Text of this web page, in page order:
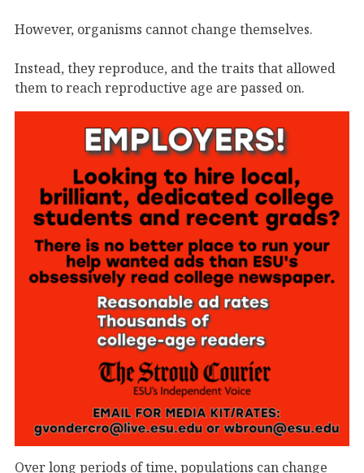
However, organisms cannot change themselves.
Instead, they reproduce, and the traits that allowed
them to reach reproductive age are passed on.
Over long periods of time, populations can change